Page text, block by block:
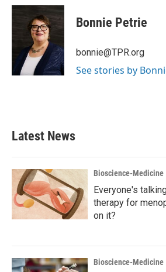
c
o
i
t
t
e
r
n
k
e
I
n
Bonnie Petrie
bonnie@TPR.org
See stories by
Latest News
Bioscience-Medicine
Everyone's
therapy for
on it?
Bioscience-Medicine